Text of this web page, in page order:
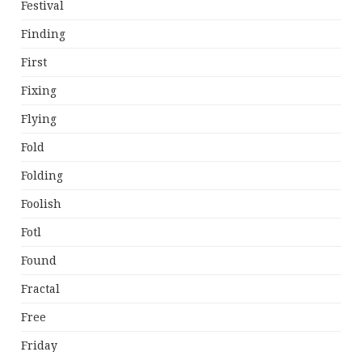
Festival
Finding
First
Fixing
Flying
Fold
Folding
Foolish
Fotl
Found
Fractal
Free
Friday